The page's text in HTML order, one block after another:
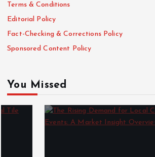
Terms & Conditions
Editorial Policy
Fact-Checking & Corrections Policy
Sponsored Content Policy
You Missed